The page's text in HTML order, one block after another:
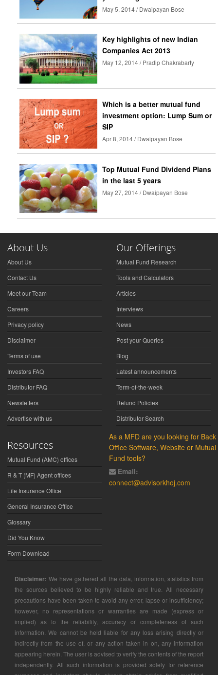
May 5, 2014 / Dwaipayan Bose
Key highlights of new Indian
Companies Act 2013
May 12, 2014 / Pradip Chakrabarty
Which is a better mutual fund
investment option: Lump Sum or
SIP
Apr 8, 2014 / Dwaipayan Bose
Top Mutual Fund Dividend Plans
in the last 5 years
May 27, 2014 / Dwaipayan Bose
About Us
About Us
Contact Us
Meet our Team
Careers
Privacy policy
Disclaimer
Terms of use
Investors FAQ
Distributor FAQ
Newsletters
Advertise with us
Our Offerings
Mutual Fund Research
Tools and Calculators
Articles
Interviews
News
Post your Queries
Blog
Latest announcements
Term-of-the-week
Refund Policies
Distributor Search
Resources
Mutual Fund (AMC) offices
R & T (MF) Agent offices
Life Insurance Office
General Insurance Office
Glossary
Did You Know
Form Download
As a MFD are you looking for Back
Office Software, Website or Mutual
Fund tools?
Email:
connect@advisorkhoj.com
Disclaimer: We have gathered all the data, information, statistics from
the sources believed to be highly reliable and true. All necessary
precautions have been taken to avoid any error, lapse or insufficiency;
however, no representations or warranties are made (express or
implied) as to the reliability, accuracy or completeness of such
information. We cannot be held liable for any loss arising directly or
indirectly from the use of, or any action taken in on, any information
appearing herein. The user is advised to verify the contents of the report
independently. All such information is provided solely for reference